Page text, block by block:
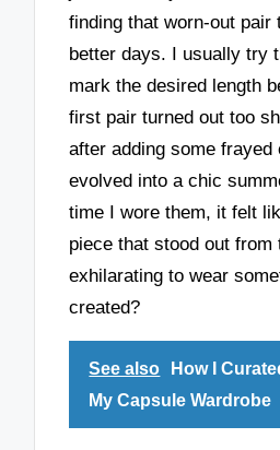
finding that worn-out pair
better days. I usually try
mark the desired length
first pair turned out too
after adding some frayed
evolved into a chic
time I wore them, it felt
piece that stood out from
exhilarating to wear
created?
See also
How I
My Capsule Wardrobe